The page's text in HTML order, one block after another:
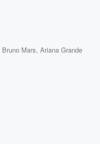
Bruno Mars,Ariana Grande